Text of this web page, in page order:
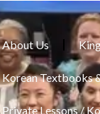
About Us
Korean Textbooks
Private Lessons /